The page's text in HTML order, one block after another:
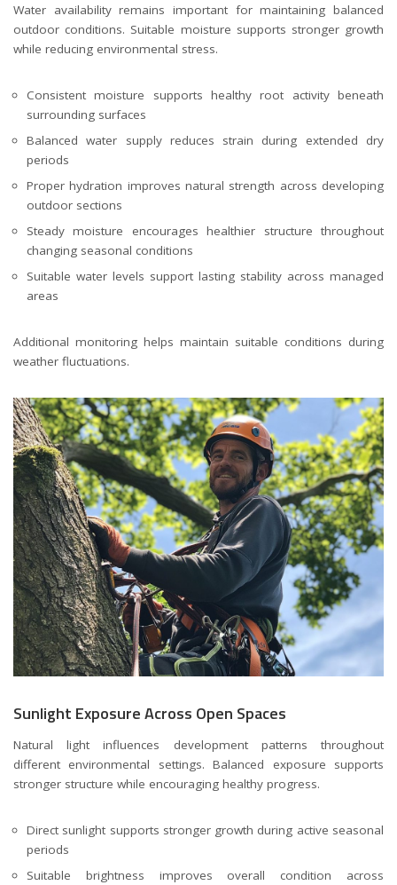
Water availability remains important for maintaining balanced
outdoor conditions. Suitable moisture supports stronger growth
while reducing environmental stress.
Consistent moisture supports healthy root activity beneath
surrounding surfaces
Balanced water supply reduces strain during extended dry
periods
Proper hydration improves natural strength across developing
outdoor sections
Steady moisture encourages healthier structure throughout
changing seasonal conditions
Suitable water levels support lasting stability across managed
areas
Additional monitoring helps maintain suitable conditions during
weather fluctuations.
Sunlight Exposure Across Open Spaces
Natural light influences development patterns throughout
different environmental settings. Balanced exposure supports
stronger structure while encouraging healthy progress.
Direct sunlight supports stronger growth during active seasonal
periods
Suitable brightness improves overall condition across